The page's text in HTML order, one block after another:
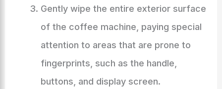
Gently wipe the entire exterior surface
of the coffee machine, paying special
attention to areas that are prone to
fingerprints, such as the handle,
buttons, and display screen.